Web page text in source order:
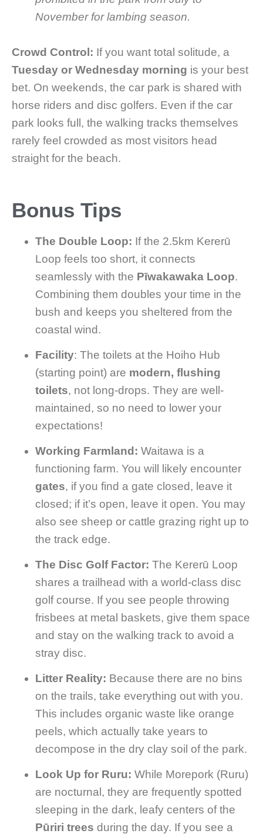
November for lambing season.
Crowd Control: If you want total solitude, a
Tuesday or Wednesday morning is your best
bet. On weekends, the car park is shared with
horse riders and disc golfers. Even if the car
park looks full, the walking tracks themselves
rarely feel crowded as most visitors head
straight for the beach.
Bonus Tips
The Double Loop: If the 2.5km Kererū
Loop feels too short, it connects
seamlessly with the Pīwakawaka Loop.
Combining them doubles your time in the
bush and keeps you sheltered from the
coastal wind.
Facility: The toilets at the Hoiho Hub
(starting point) are modern, flushing
toilets, not long-drops. They are well-
maintained, so no need to lower your
expectations!
Working Farmland: Waitawa is a
functioning farm. You will likely encounter
gates, if you find a gate closed, leave it
closed; if it’s open, leave it open. You may
also see sheep or cattle grazing right up to
the track edge.
The Disc Golf Factor: The Kererū Loop
shares a trailhead with a world-class disc
golf course. If you see people throwing
frisbees at metal baskets, give them space
and stay on the walking track to avoid a
stray disc.
Litter Reality: Because there are no bins
on the trails, take everything out with you.
This includes organic waste like orange
peels, which actually take years to
decompose in the dry clay soil of the park.
Look Up for Ruru: While Morepork (Ruru)
are nocturnal, they are frequently spotted
sleeping in the dark, leafy centers of the
Pūriri trees during the day. If you see a